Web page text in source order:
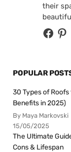
their
POPULAR
30 Types of
Benefits in 2025)
By Maya Markovski
15/05/2025
The Ultimate
Cons & Lifespan